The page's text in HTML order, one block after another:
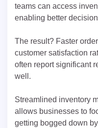
teams can access
enabling better
The result? Faster
customer satisfaction
often report significant
well.
Streamlined inventory
allows businesses to
getting bogged down